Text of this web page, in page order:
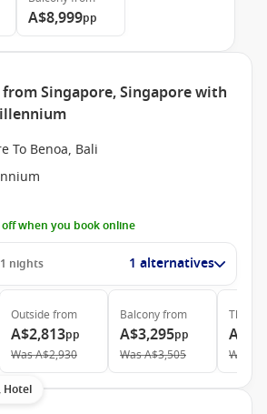
A$8,999pp
Singapore, Singapore with
To Benoa, Bali
off when you book online
nights 1 alternatives
Outside from
A$2,813pp
WasA$2,930
Balconyfrom
A$3,295pp
WasA$3,505
The
Was
Hotel